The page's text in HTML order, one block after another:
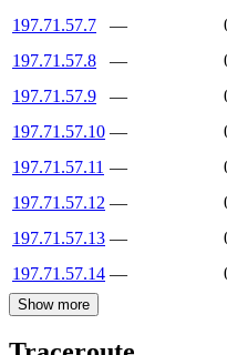
197.71.57.7
—
197.71.57.8
—
197.71.57.9
—
197.71.57.10 —
197.71.57.11 —
197.71.57.12 —
197.71.57.13 —
197.71.57.14 —
Show more